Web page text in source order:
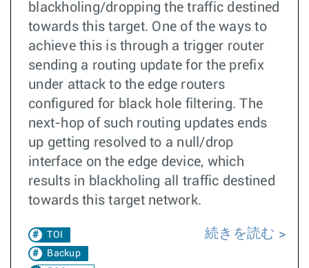
blackholing/dropping the traffic destined
towards this target. One of the ways to
achieve this is through a trigger router
sending a routing update for the prefix
under attack to the edge routers
configured for black hole filtering. The
next-hop of such routing updates ends
up getting resolved to a null/drop
interface on the edge device, which
results in blackholing all traffic destined
towards this target network.
TOI
Backup
続きを読む